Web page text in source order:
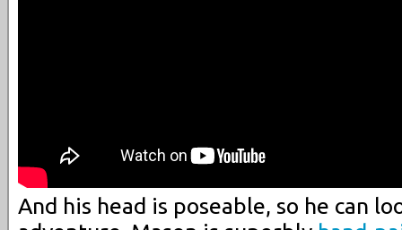
And his head is poseable, so he can